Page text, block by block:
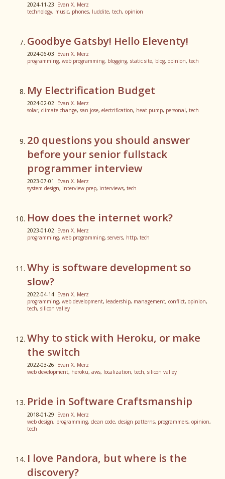
2024-11-23 Evan X. Merz
technology, music, phones, luddite, tech, opinion
Goodbye Gatsby! Hello Eleventy!
2024-06-03 Evan X. Merz
programming, web programming, blogging, static site, blog, opinion, tech
My Electrification Budget
2024-02-02 Evan X. Merz
solar, climate change, san jose, electrification, heat pump, personal, tech
20 questions you should answer
before your senior fullstack
programmer interview
2023-07-01
Evan X. Merz
system design, interview prep, interviews, tech
How does the internet work?
2023-01-02 Evan X. Merz
programming, web programming, servers, http, tech
Why is software development so
slow?
2022-04-14 Evan X. Merz
programming, web development, leadership, management, conflict, opinion,
tech, silicon valley
Why to stick with Heroku, or make
the switch
2022-03-26 Evan X. Merz
web development, heroku, aws, localization, tech, silicon valley
Pride in Software Craftsmanship
2018-01-29 Evan X. Merz
web design, programming, clean code, design patterns, programmers, opinion,
tech
I love Pandora, but where is the
discovery?